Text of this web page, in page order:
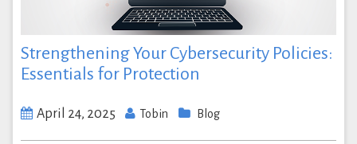
Strengthening Your Cybersecurity Policies:
Essentials for Protection
April 24, 2025 Tobin Blog